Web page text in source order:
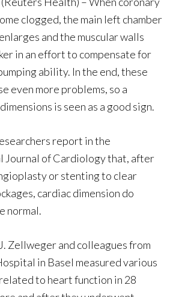
clogged, the main left chamber
and the muscular walls
in an effort to compensate for
ability. In the end, these
even more problems, so a
is seen as a good sign.
report in the
Journal of Cardiology that, after
or stenting to clear
cardiac dimension do
normal.
Zellweger and colleagues from
in Basel measured various
to heart function in 28